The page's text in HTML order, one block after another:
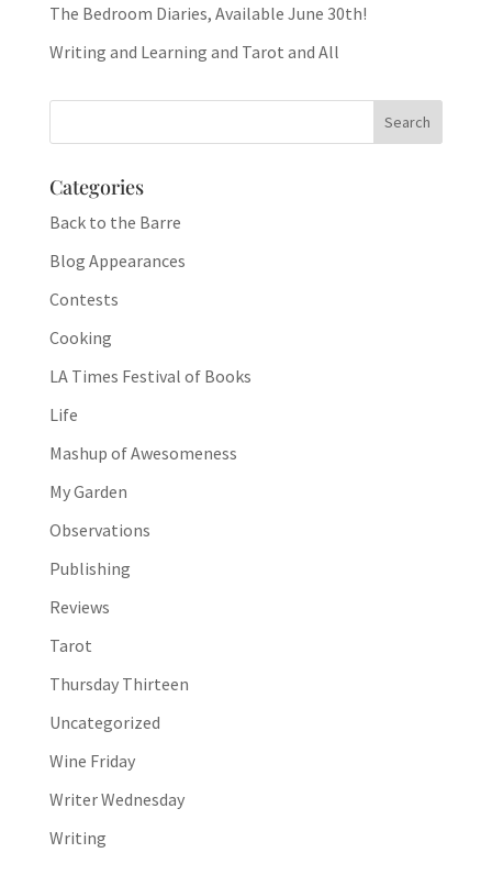
The Bedroom Diaries, Available June 30th!
Writing and Learning and Tarot and All
Categories
Back to the Barre
Blog Appearances
Contests
Cooking
LA Times Festival of Books
Life
Mashup of Awesomeness
My Garden
Observations
Publishing
Reviews
Tarot
Thursday Thirteen
Uncategorized
Wine Friday
Writer Wednesday
Writing